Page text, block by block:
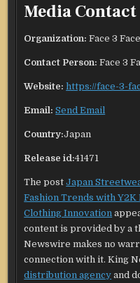
Media Contact
Organization: Face 3 Face
Contact Person: Face 3
Website: https://face-3-
Email: Send Email
Country:Japan
Release id:41471
The postJapan
Fashion Trends with
Clothing Innovation
content is provided by a
Newswire makes no
connection with it. King
distribution agency and